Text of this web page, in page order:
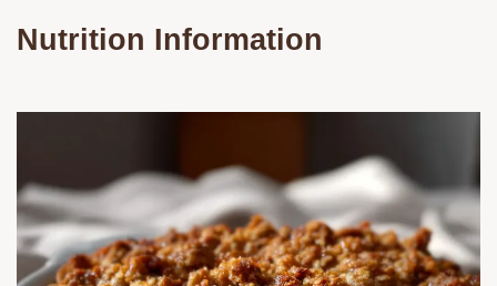
Nutrition Information